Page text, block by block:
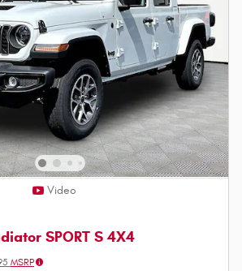
Video
SPORT S 4X4
MSRP